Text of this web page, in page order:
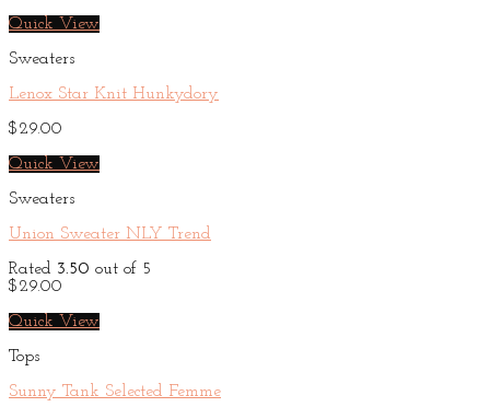
Quick View
Sweaters
Lenox Star Knit Hunkydory
$29.00
Quick View
Sweaters
Union Sweater NLY Trend
Rated 3.50 out of 5
$29.00
Quick View
Tops
Sunny Tank Selected Femme